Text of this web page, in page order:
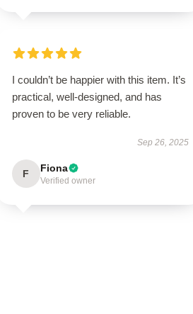
I couldn’t be happier with this item. It’s
practical, well-designed, and has
proven to be very reliable.
Sep 26, 2025
F Fiona
Verified owner